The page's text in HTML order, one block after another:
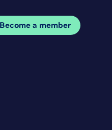
Become a member